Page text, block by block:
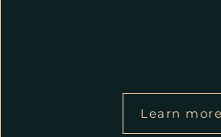
Learn more